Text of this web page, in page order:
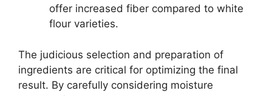
offer increased fiber compared to white
flour varieties.
The judicious selection and preparation of
ingredients are critical for optimizing the final
result. By carefully considering moisture